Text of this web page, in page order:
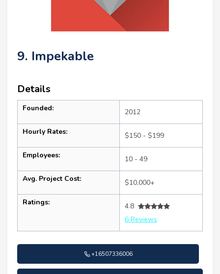
9. Impekable
Details
Founded: 2012
Hourly Rates: $150 - $199
Employees: 10 - 49
Avg. Project Cost: $10,000+
Ratings:
4.8
6 Reviews
+16507336006